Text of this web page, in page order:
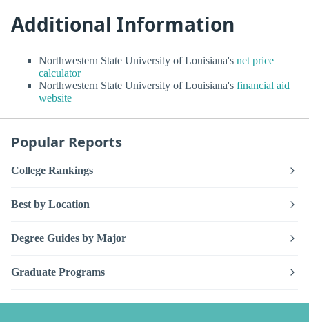
Additional Information
Northwestern State University of Louisiana's net price
calculator
Northwestern State University of Louisiana's financial aid
website
Popular Reports
College Rankings
Best by Location
Degree Guides by Major
Graduate Programs